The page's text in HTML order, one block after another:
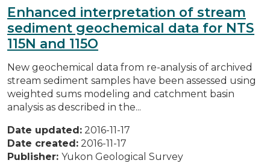
Enhanced interpretation of stream
sediment geochemical data for NTS
115N and 115O
New geochemical data from re-analysis of archived
stream sediment samples have been assessed using
weighted sums modeling and catchment basin
analysis as described in the...
Date updated: 2016-11-17
Date created: 2016-11-17
Publisher: Yukon Geological Survey